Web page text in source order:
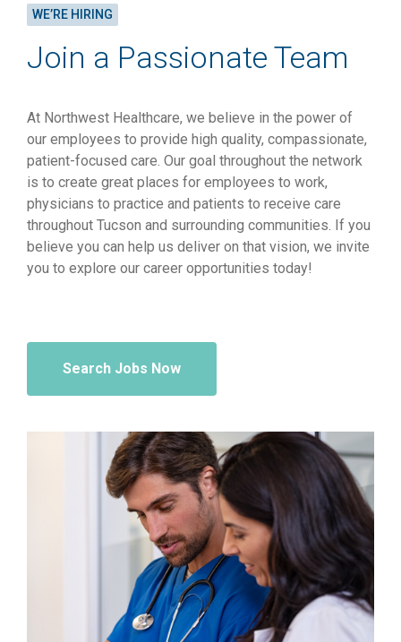
WE’RE HIRING
Join a Passionate Team
At Northwest Healthcare, we believe in the power of
our employees to provide high quality, compassionate,
patient-focused care. Our goal throughout the network
is to create great places for employees to work,
physicians to practice and patients to receive care
throughout Tucson and surrounding communities. If you
believe you can help us deliver on that vision, we invite
you to explore our career opportunities today!
Search Jobs Now